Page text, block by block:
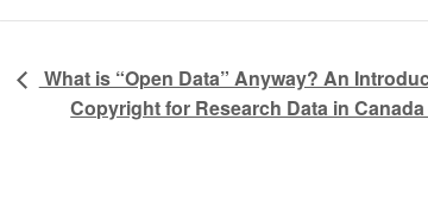
What is “Open Data” Anyway? An
Copyright for Research Data in Canada